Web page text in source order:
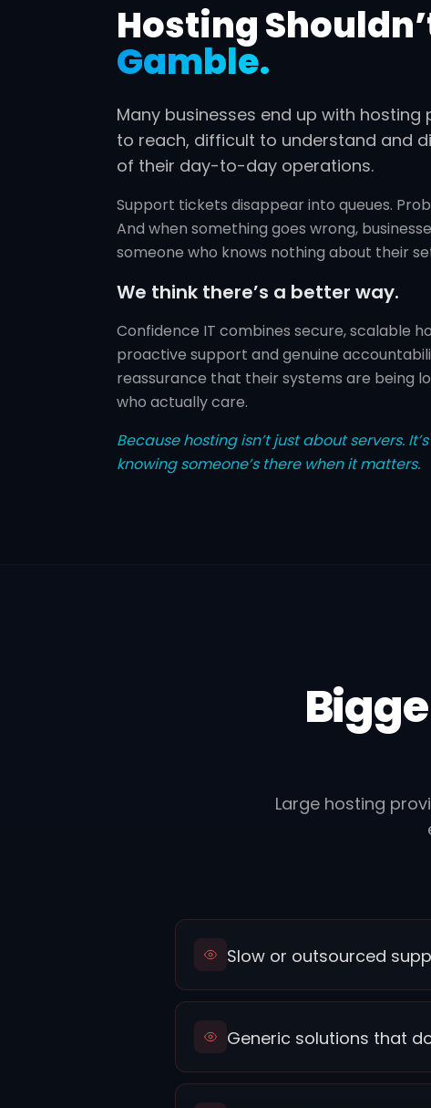
Hosting
Gamble.
Many businesses end up with
to reach, difficult to understand and
of their day-to-day operations.
Support tickets disappear into queues.
And when something goes wrong,
someone who knows nothing about their
We think there’s a better way.
Confidence IT combines secure, scalable
proactive support and genuine
reassurance that their systems are being
who actually care.
Because hosting isn’t just about servers.
knowing someone’s there when it matters.
Large hosting
Slow or outsourced
Generic solutions that